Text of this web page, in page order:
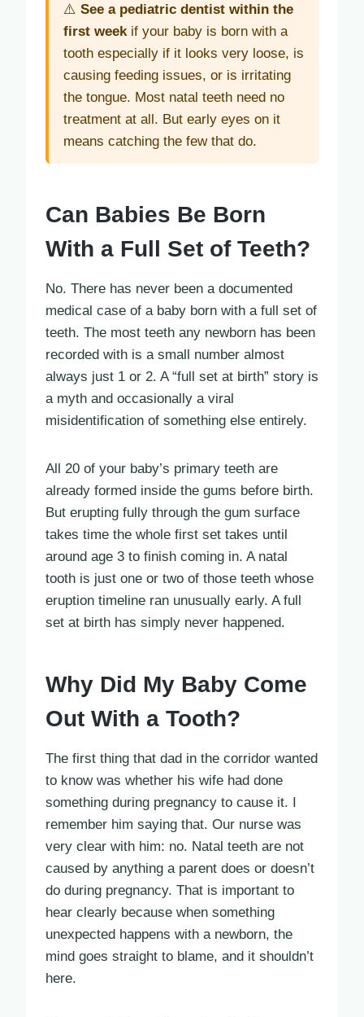
⚠️ See a pediatric dentist within the
first week if your baby is born with a
tooth especially if it looks very loose, is
causing feeding issues, or is irritating
the tongue. Most natal teeth need no
treatment at all. But early eyes on it
means catching the few that do.
Can Babies Be Born
With a Full Set of Teeth?
No. There has never been a documented
medical case of a baby born with a full set of
teeth. The most teeth any newborn has been
recorded with is a small number almost
always just 1 or 2. A “full set at birth” story is
a myth and occasionally a viral
misidentification of something else entirely.
All 20 of your baby’s primary teeth are
already formed inside the gums before birth.
But erupting fully through the gum surface
takes time the whole first set takes until
around age 3 to finish coming in. A natal
tooth is just one or two of those teeth whose
eruption timeline ran unusually early. A full
set at birth has simply never happened.
Why Did My Baby Come
Out With a Tooth?
The first thing that dad in the corridor wanted
to know was whether his wife had done
something during pregnancy to cause it. I
remember him saying that. Our nurse was
very clear with him: no. Natal teeth are not
caused by anything a parent does or doesn’t
do during pregnancy. That is important to
hear clearly because when something
unexpected happens with a newborn, the
mind goes straight to blame, and it shouldn’t
here.